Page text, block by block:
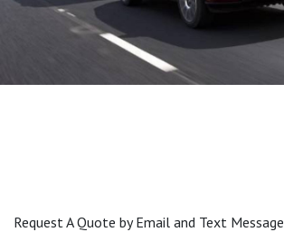
Request A Quote by Email and Text Message